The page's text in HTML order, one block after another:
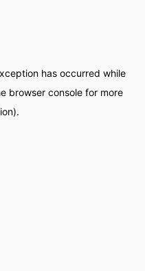
has occurred while
browser consolefor more